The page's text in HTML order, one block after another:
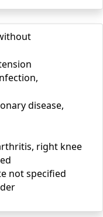
disease,
right knee
not specified